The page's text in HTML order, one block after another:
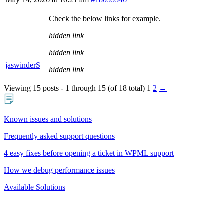
jaswinderS
Check the below links for example.
hidden link
hidden link
hidden link
Viewing 15 posts - 1 through 15 (of 18 total) 1 2 →
Known issues and solutions
Frequently asked support questions
4 easy fixes before opening a ticket in WPML support
How we debug performance issues
Available Solutions